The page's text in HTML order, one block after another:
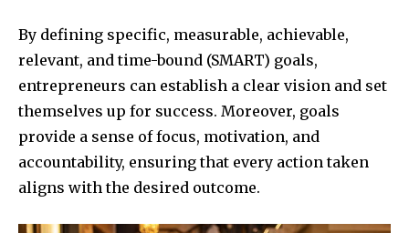
By defining specific, measurable, achievable,
relevant, and time-bound (SMART) goals,
entrepreneurs can establish a clear vision and set
themselves up for success. Moreover, goals
provide a sense of focus, motivation, and
accountability, ensuring that every action taken
aligns with the desired outcome.